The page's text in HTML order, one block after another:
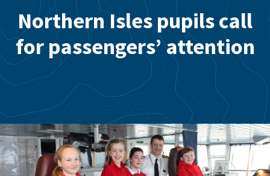
Northern Isles pupils call
for passengers’ attention